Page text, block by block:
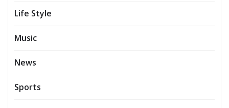
Life Style
Music
News
Sports